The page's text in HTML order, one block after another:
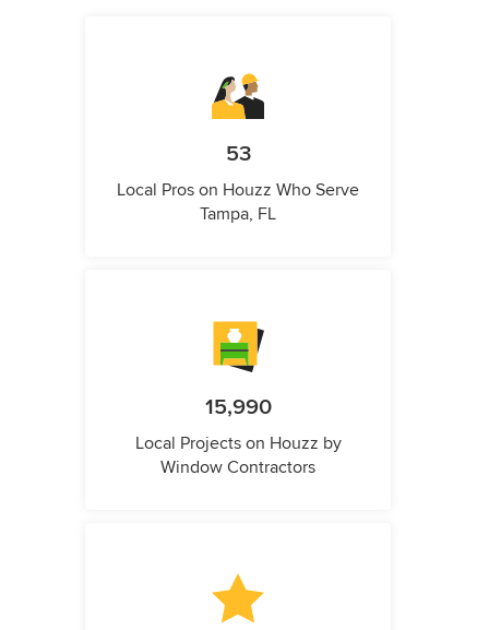
53
Local Pros on Houzz Who Serve
Tampa, FL
15,990
Local Projects on Houzz by
Window Contractors